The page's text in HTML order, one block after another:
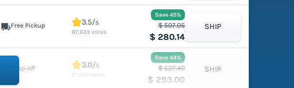
Free Pickup 3.5/5
67,633 votes
Save 45%
$ 507.05
$ 280.14
SHIP
Drop-off 3.0/5
21,560 votes
Save 44%
$ 527.40
$ 293.00
SHIP